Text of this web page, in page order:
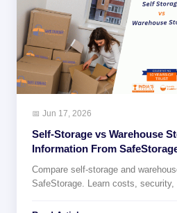
📅 Jun 17, 2026
Self-Storage vs Warehouse
Information From
Compare self-storage and
SafeStorage. Learn costs,